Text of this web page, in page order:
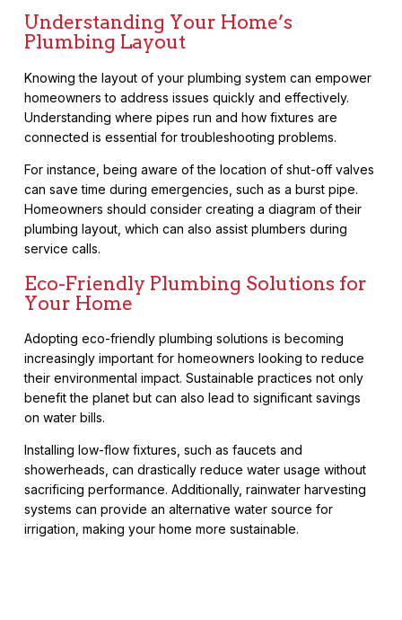
Understanding Your Home’s
Plumbing Layout
Knowing the layout of your plumbing system can empower
homeowners to address issues quickly and effectively.
Understanding where pipes run and how fixtures are
connected is essential for troubleshooting problems.
For instance, being aware of the location of shut-off valves
can save time during emergencies, such as a burst pipe.
Homeowners should consider creating a diagram of their
plumbing layout, which can also assist plumbers during
service calls.
Eco-Friendly Plumbing Solutions for
Your Home
Adopting eco-friendly plumbing solutions is becoming
increasingly important for homeowners looking to reduce
their environmental impact. Sustainable practices not only
benefit the planet but can also lead to significant savings
on water bills.
Installing low-flow fixtures, such as faucets and
showerheads, can drastically reduce water usage without
sacrificing performance. Additionally, rainwater harvesting
systems can provide an alternative water source for
irrigation, making your home more sustainable.